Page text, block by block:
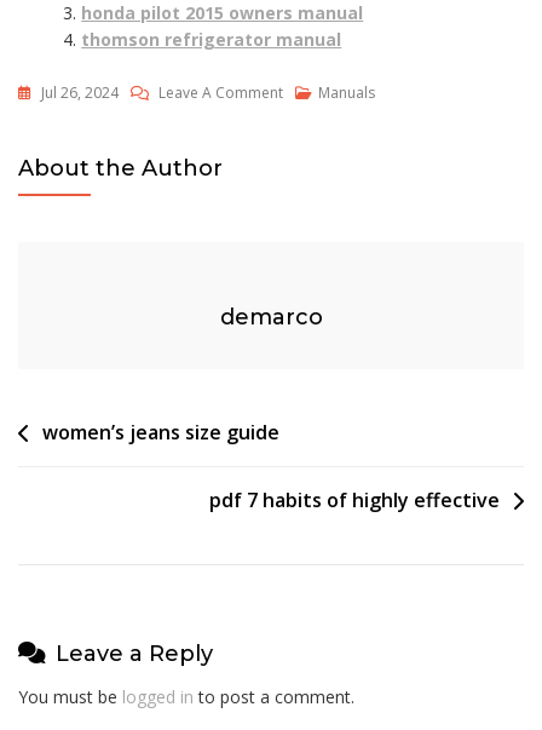
honda pilot 2015 owners manual
thomson refrigerator manual
Jul 26, 2024 Leave A CommentOn
Manuals
About the Author
demarco
Post
women’s jeans size guide
pdf 7 habits of highly effective
Leave a Reply
You must be logged in to post a comment.